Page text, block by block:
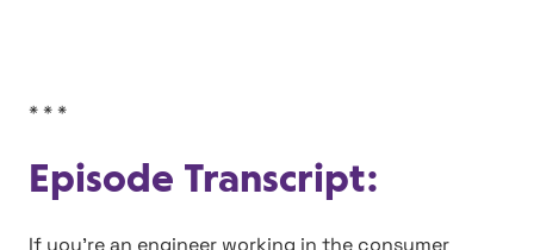
* * *
Episode Transcript:
If you’re an engineer working in the consumer